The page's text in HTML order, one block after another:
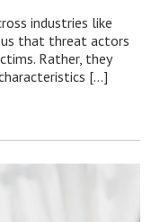
industries like
that threat actors
Rather, they
[…]